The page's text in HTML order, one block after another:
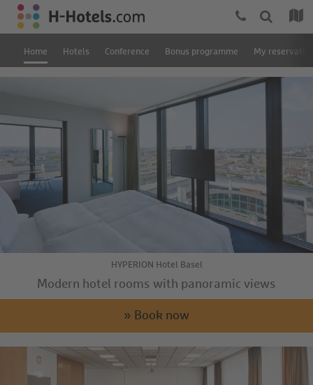
Home Hotels Conference Bonus programme My
HYPERION Hotel Basel
Modern hotel rooms with panoramic views
» Book now